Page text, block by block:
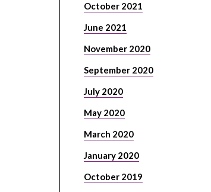
October 2021
June 2021
November 2020
September 2020
July 2020
May 2020
March 2020
January 2020
October 2019